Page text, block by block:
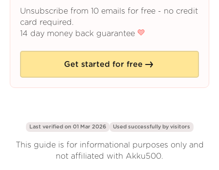
Unsubscribe from 10 emails for free - no credit
card required.
14 day money back guarantee
Get started for free
Last verified on 01 Mar 2026 Used successfully by visitors
This guide is for informational purposes only and
not affiliated with Akku500.